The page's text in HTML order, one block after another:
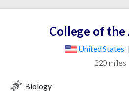
College of
United States |
220 miles
Biology